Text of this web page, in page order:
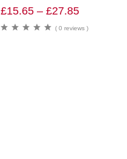
£15.65 – £27.85
( 0 reviews )